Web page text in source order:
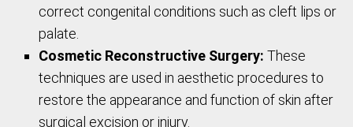
correct congenital conditions such as cleft lips or
palate.
Cosmetic Reconstructive Surgery: These
techniques are used in aesthetic procedures to
restore the appearance and function of skin after
surgical excision or injury.